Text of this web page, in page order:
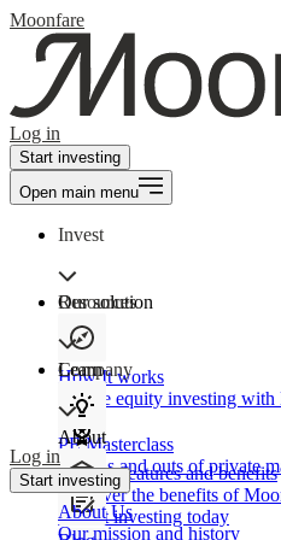
Moonfare
Log in
Start investing
Open main menu
Invest
Our solution
How It works
Private equity investing
Product features and benefits
Discover the benefits of
to start investing today
Resources
Learn
PE Masterclass
The ins and outs of private
Company
About
About Us
Our mission and history
Log in
Start investing